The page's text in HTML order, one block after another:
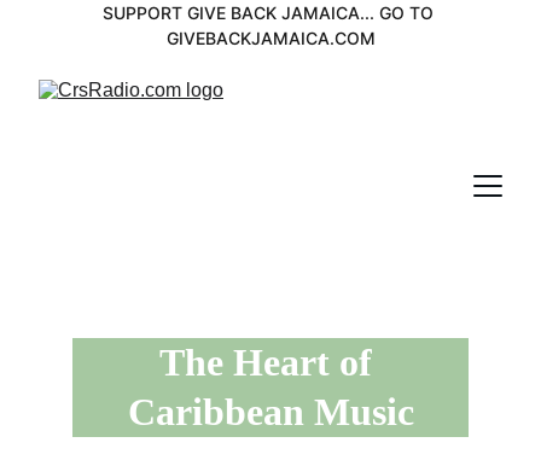
SUPPORT GIVE BACK JAMAICA... GO TO
GIVEBACKJAMAICA.COM
The Heart of
Caribbean Music